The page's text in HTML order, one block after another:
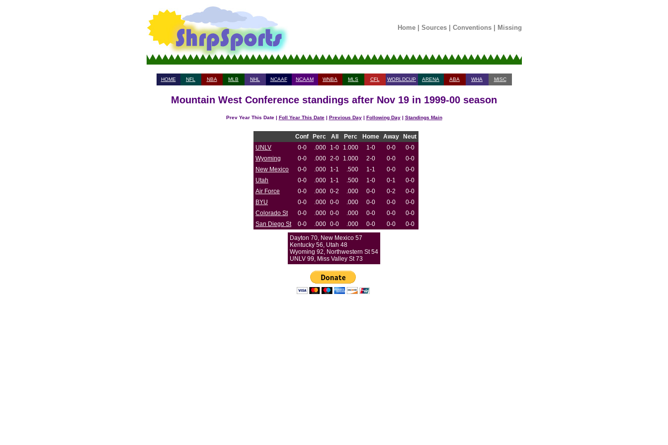
Home| Sources| Conventions| Missing
HOME NFL NBA MLB NHL NCAAF NCAAM WNBA MLS CFL WORLDCUP ARENA ABA WHA MISC
Mountain West Conference standings after Nov 19 in 1999-00 season
Prev Year This Date | Foll Year This Date| Previous Day| Following Day| Standings Main
Conf Perc All Perc Home Away
Neut
UNLV
0-0 .000 1-0 1.000 1-0 0-0
0-0
Wyoming
0-0 .000 2-0 1.000 2-0 0-0
0-0
New Mexico
0-0 .000 1-1 .500 1-1 0-0
0-0
Utah
0-0 .000 1-1 .500 1-0 0-1
0-0
Air Force
0-0 .000 0-2 .000 0-0 0-2
0-0
BYU
0-0 .000 0-0 .000 0-0 0-0
0-0
Colorado St
0-0 .000 0-0 .000 0-0 0-0
0-0
San Diego St
0-0 .000 0-0 .000 0-0 0-0
0-0
Dayton 70, New Mexico 57
Kentucky 56, Utah 48
Wyoming 92, Northwestern St 54
UNLV 99, Miss Valley St 73